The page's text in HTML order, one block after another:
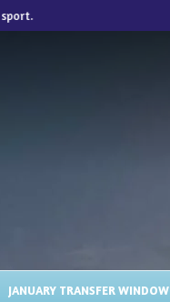
JANUARY TRANSFER WINDOW